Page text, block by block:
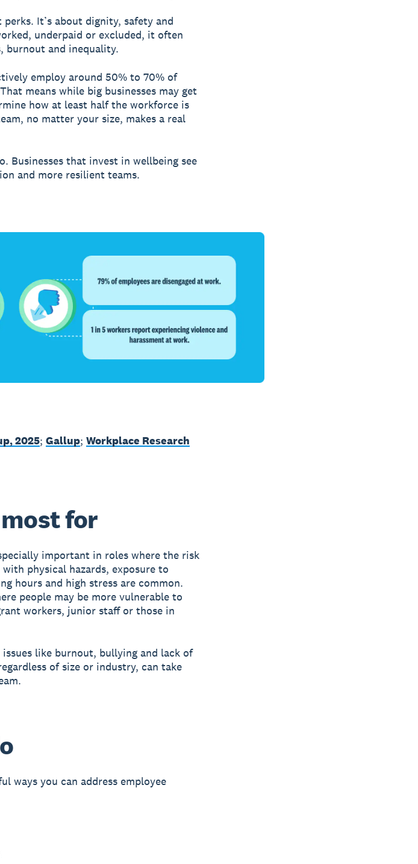
It’s about dignity, safety and
underpaid or excluded, it often
burnout and inequality.
employ around 50% to 70% of
means while big businesses may get
how at least half the workforce is
no matter your size, makes a real
Businesses that invest in wellbeing see
and more resilient teams.
2025; Gallup; Workplace Research
for
important in roles where the risk
physical hazards, exposure to
hours and high stress are common.
people may be more vulnerable to
workers, junior staff or those in
like burnout, bullying and lack of
of size or industry, can take
ways you can address employee